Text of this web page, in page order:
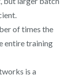
of times the
entire training
is a